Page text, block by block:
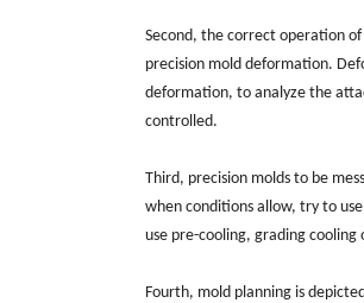
Second, the correct operation
precision mold deformation.
deformation, to analyze the
controlled.
Third, precision molds to be
when conditions allow, try to
use pre-cooling, grading
Fourth, mold planning is